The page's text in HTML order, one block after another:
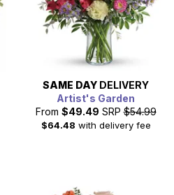
SAME DAY DELIVERY
Artist's Garden
From $49.49 SRP $54.99
$64.48 with delivery fee